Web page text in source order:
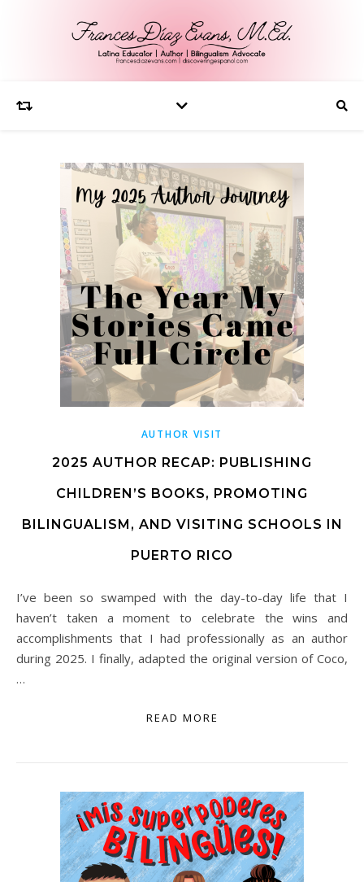
AUTHOR VISIT
2025 AUTHOR RECAP: PUBLISHING
CHILDREN’S BOOKS, PROMOTING
BILINGUALISM, AND VISITING SCHOOLS IN
PUERTO RICO
I’ve been so swamped with the day-to-day life that I
haven’t taken a moment to celebrate the wins and
accomplishments that I had professionally as an author
during 2025. I finally, adapted the original version of Coco,
…
READ MORE